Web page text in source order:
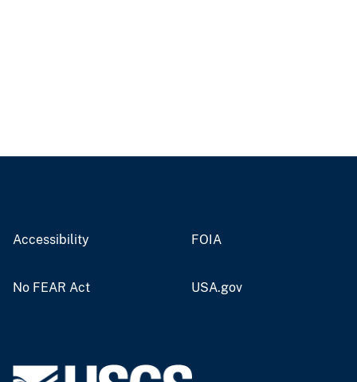
Accessibility FOIA
No FEAR Act USA.gov